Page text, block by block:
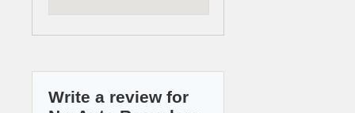
Write a review for